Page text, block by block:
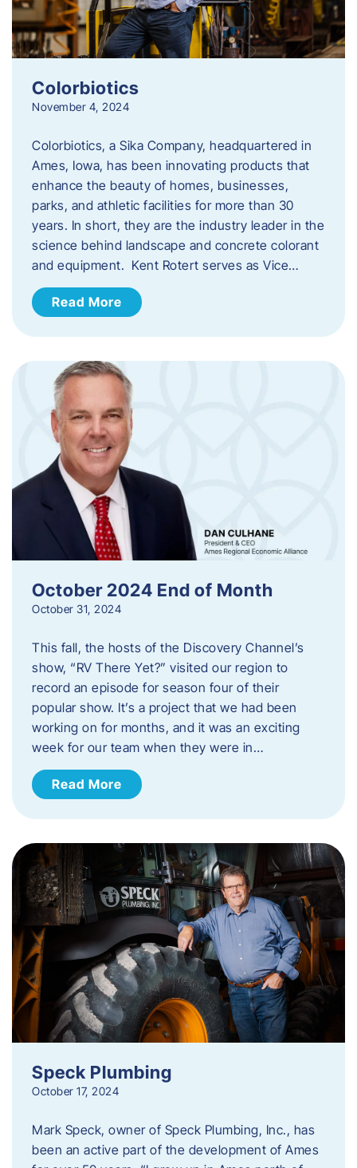
Colorbiotics
November 4, 2024
Colorbiotics, a Sika Company, headquartered in
Ames, Iowa, has been innovating products that
enhance the beauty of homes, businesses,
parks, and athletic facilities for more than 30
years. In short, they are the industry leader in the
science behind landscape and concrete colorant
and equipment. Kent Rotert serves as Vice…
Read More
October 2024 End of Month
October 31, 2024
This fall, the hosts of the Discovery Channel’s
show, “RV There Yet?” visited our region to
record an episode for season four of their
popular show. It’s a project that we had been
working on for months, and it was an exciting
week for our team when they were in…
Read More
Speck Plumbing
October 17, 2024
Mark Speck, owner of Speck Plumbing, Inc., has
been an active part of the development of Ames